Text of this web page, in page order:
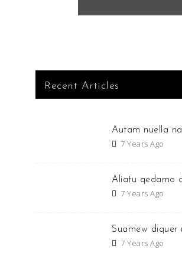
Recent Articles
Autam nuella
7 Years Ago
Aliatu qedamo
7 Years Ago
Suamew diquer
7 Years Ago